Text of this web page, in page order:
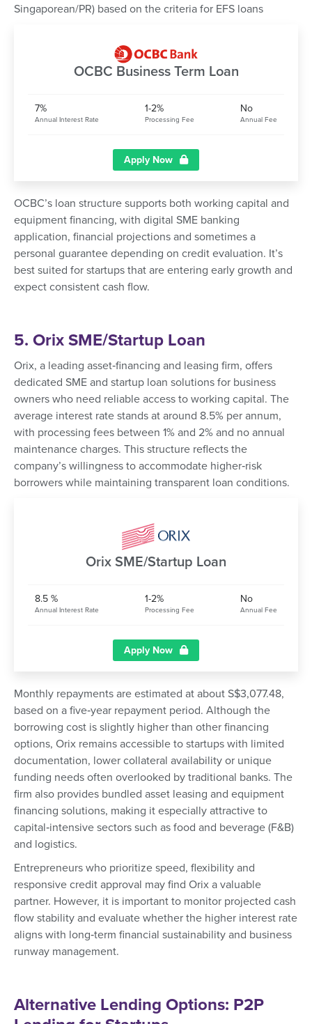
Singaporean/PR) based on the criteria for EFS loans
OCBC Business Term Loan
7%
Annual Interest Rate
1-2%
Processing Fee
No
Annual Fee
Apply Now
OCBC’s loan structure supports both working capital and
equipment financing, with digital SME banking
application, financial projections and sometimes a
personal guarantee depending on credit evaluation. It’s
best suited for startups that are entering early growth and
expect consistent cash flow.
5. Orix SME/Startup Loan
Orix, a leading asset‑financing and leasing firm, offers
dedicated SME and startup loan solutions for business
owners who need reliable access to working capital. The
average interest rate stands at around 8.5% per annum,
with processing fees between 1% and 2% and no annual
maintenance charges. This structure reflects the
company’s willingness to accommodate higher‑risk
borrowers while maintaining transparent loan conditions.
Orix SME/Startup Loan
8.5 %
Annual Interest Rate
1-2%
Processing Fee
No
Annual Fee
Apply Now
Monthly repayments are estimated at about S$3,077.48,
based on a five‑year repayment period. Although the
borrowing cost is slightly higher than other financing
options, Orix remains accessible to startups with limited
documentation, lower collateral availability or unique
funding needs often overlooked by traditional banks. The
firm also provides bundled asset leasing and equipment
financing solutions, making it especially attractive to
capital‑intensive sectors such as food and beverage (F&B)
and logistics.
Entrepreneurs who prioritize speed, flexibility and
responsive credit approval may find Orix a valuable
partner. However, it is important to monitor projected cash
flow stability and evaluate whether the higher interest rate
aligns with long‑term financial sustainability and business
runway management.
Alternative Lending Options: P2P